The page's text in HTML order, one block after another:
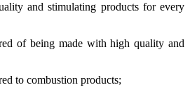
and stimulating products for every
of being made with high quality and
to combustion products;